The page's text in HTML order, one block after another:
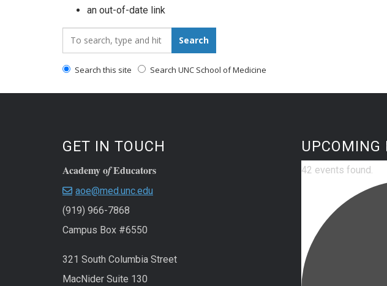
an out-of-date link
Search_for: Search
Search this site Search UNC School of Medicine
GET IN TOUCH
Academy ofEducators
aoe@med.unc.edu
(919) 966-7868
Campus Box #6550
321 South Columbia Street
MacNider Suite 130
UPCOMING
42 events found.